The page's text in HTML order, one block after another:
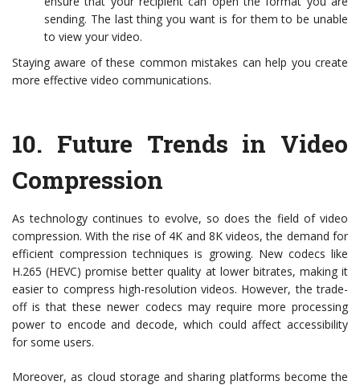
sending. The last thing you want is for them to be unable
to view your video.
Staying aware of these common mistakes can help you create
more effective video communications.
10. Future Trends in Video
Compression
As technology continues to evolve, so does the field of video
compression. With the rise of 4K and 8K videos, the demand for
efficient compression techniques is growing. New codecs like
H.265 (HEVC) promise better quality at lower bitrates, making it
easier to compress high-resolution videos. However, the trade-
off is that these newer codecs may require more processing
power to encode and decode, which could affect accessibility
for some users.
Moreover, as cloud storage and sharing platforms become the